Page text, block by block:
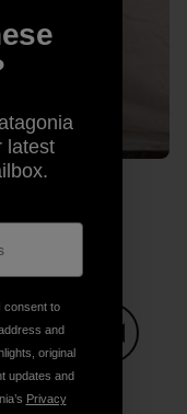
Twitter
Share on LinkedIn
latest
consent to
and
original
updates and
Privacy